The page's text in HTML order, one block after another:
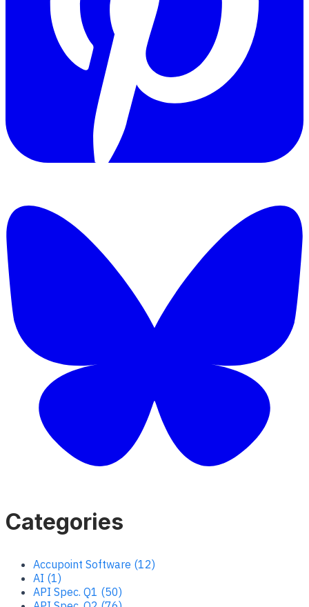
Categories
Accupoint Software (12)
AI (1)
API Spec. Q1 (50)